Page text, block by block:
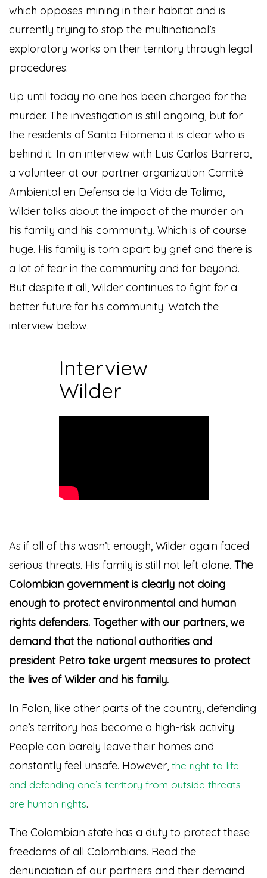
which opposes mining in their habitat and is
currently trying to stop the multinational’s
exploratory works on their territory through legal
procedures.
Up until today no one has been charged for the
murder. The investigation is still ongoing, but for
the residents of Santa Filomena it is clear who is
behind it. In an interview with Luis Carlos Barrero,
a volunteer at our partner organization Comité
Ambiental en Defensa de la Vida de Tolima,
Wilder talks about the impact of the murder on
his family and his community. Which is of course
huge. His family is torn apart by grief and there is
a lot of fear in the community and far beyond.
But despite it all, Wilder continues to fight for a
better future for his community. Watch the
interview below.
Interview
Wilder
As if all of this wasn’t enough, Wilder again faced
serious threats. His family is still not left alone. The
Colombian government is clearly not doing
enough to protect environmental and human
rights defenders. Together with our partners, we
demand that the national authorities and
president Petro take urgent measures to protect
the lives of Wilder and his family.
In Falan, like other parts of the country, defending
one’s territory has become a high-risk activity.
People can barely leave their homes and
constantly feel unsafe. However, the right to life
and defending one’s territory from outside threats
are human rights.
The Colombian state has a duty to protect these
freedoms of all Colombians. Read the
denunciation of our partners and their demand